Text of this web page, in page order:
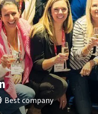
Best company